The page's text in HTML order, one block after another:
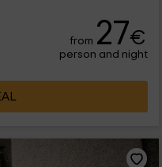
from 27€
person and night